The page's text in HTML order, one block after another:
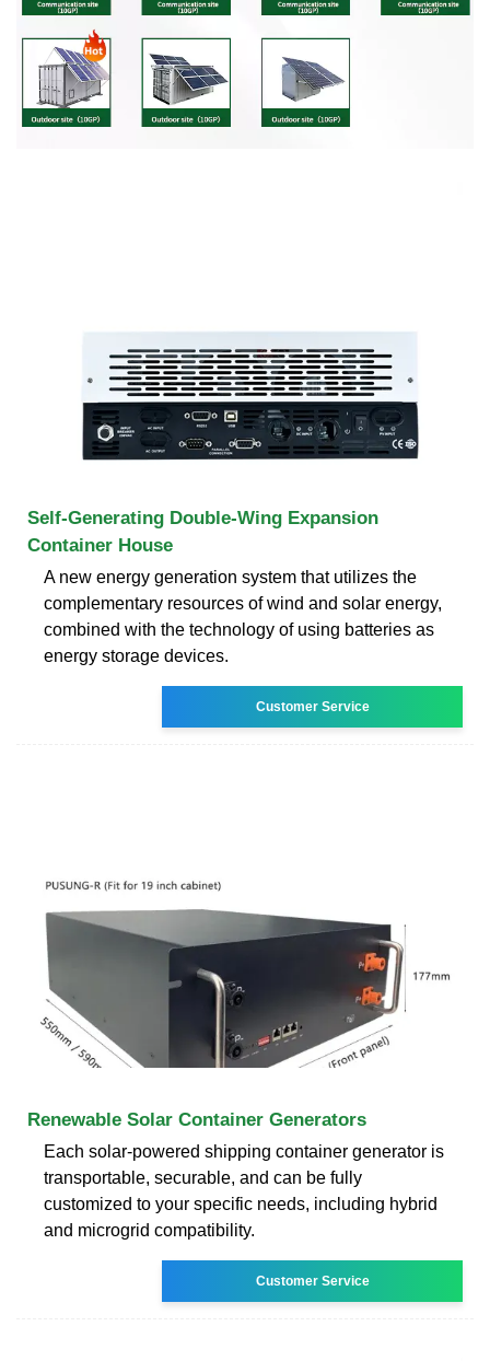
Self-Generating Double-Wing Expansion
Container House
A new energy generation system that utilizes the
complementary resources of wind and solar energy,
combined with the technology of using batteries as
energy storage devices.
Customer Service
Renewable Solar Container Generators
Each solar-powered shipping container generator is
transportable, securable, and can be fully
customized to your specific needs, including hybrid
and microgrid compatibility.
Customer Service